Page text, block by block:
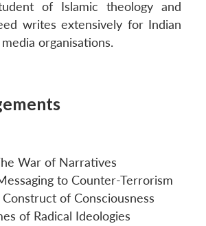
of Islamic theology and
writes extensively for Indian
organisations.
War of Narratives
to Counter-Terrorism
of Consciousness
of Radical Ideologies